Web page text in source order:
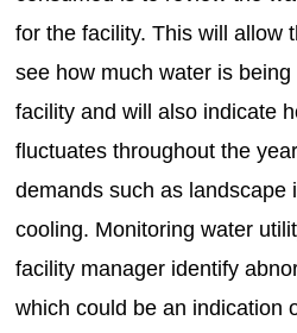
for the facility. This will allow
see how much water is
facility and will also indicate
fluctuates throughout the
demands such as landscape
cooling. Monitoring water
facility manager identify
which could be an indication